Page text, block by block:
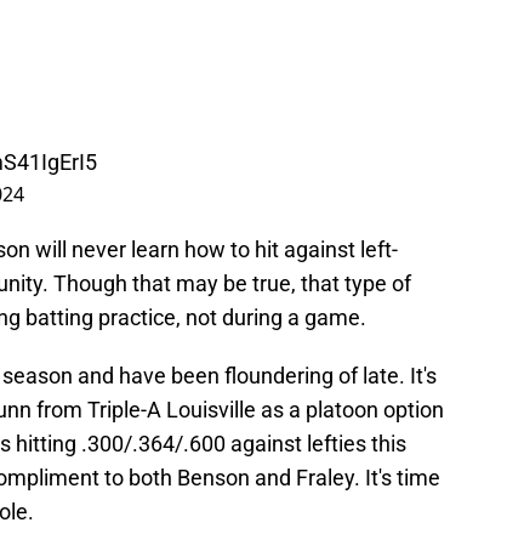
will never learn how to hit against left-
Though that may be true, that type of
batting practice, not during a game.
and have been floundering of late. It's
from Triple-A Louisville as a platoon option
hitting .300/.364/.600 against lefties this
to both Benson and Fraley. It's time